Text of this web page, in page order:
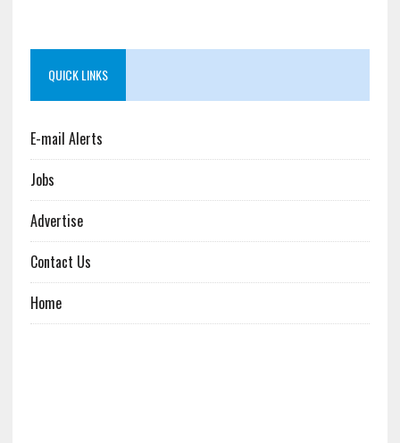
QUICK LINKS
E-mail Alerts
Jobs
Advertise
Contact Us
Home